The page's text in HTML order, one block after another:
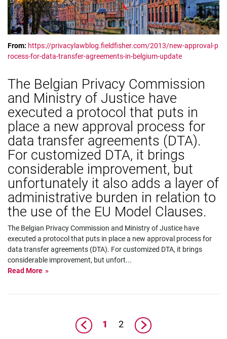
From: https://privacylawblog.fieldfisher.com/2013/new-approval-p
rocess-for-data-transfer-agreements-in-belgium-update
The Belgian Privacy Commission
and Ministry of Justice have
executed a protocol that puts in
place a new approval process for
data transfer agreements (DTA).
For customized DTA, it brings
considerable improvement, but
unfortunately it also adds a layer of
administrative burden in relation to
the use of the EU Model Clauses.
The Belgian Privacy Commission and Ministry of Justice have
executed a protocol that puts in place a new approval process for
data transfer agreements (DTA). For customized DTA, it brings
considerable improvement, but unfort...
Read More
1 2